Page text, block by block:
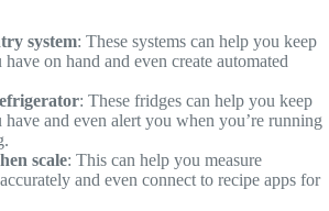
system: These systems can help you keep
on hand and even create automated
: These fridges can help you keep
and even alert you when you’re running
scale: This can help you measure
and even connect to recipe apps for